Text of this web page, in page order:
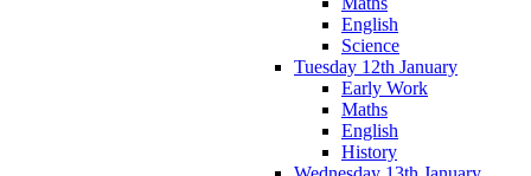
English
Science
Tuesday 12th January
Early Work
Maths
English
History